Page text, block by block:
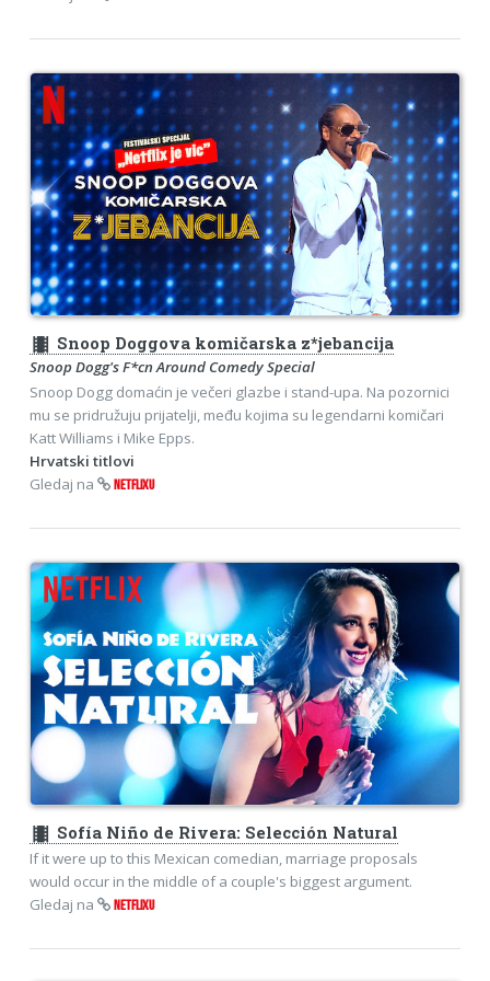
theaters Snoop Doggova komičarska z*jebancija
Snoop Dogg's F*cn Around Comedy Special
Snoop Dogg domaćin je večeri glazbe i stand-upa. Na pozornici
mu se pridružuju prijatelji, među kojima su legendarni komičari
Katt Williams i Mike Epps.
Hrvatski titlovi
Gledaj na
NETFLIXU
theaters Sofía Niño de Rivera: Selección Natural
If it were up to this Mexican comedian, marriage proposals
would occur in the middle of a couple's biggest argument.
Gledaj na
NETFLIXU